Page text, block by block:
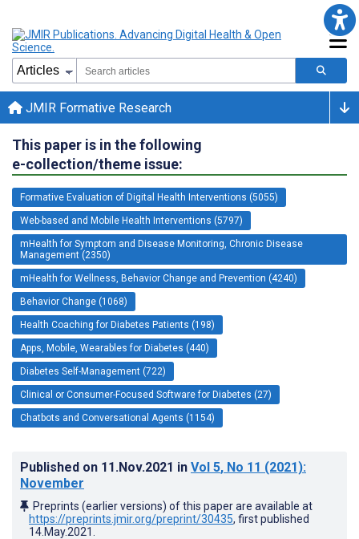
JMIR Formative Research
This paper is in the following
e-collection/theme issue:
Formative Evaluation of Digital Health Interventions (5055)
Web-based and Mobile Health Interventions (5797)
mHealth for Symptom and Disease Monitoring, Chronic Disease
Management (2350)
mHealth for Wellness, Behavior Change and Prevention (4240)
Behavior Change (1068)
Health Coaching for Diabetes Patients (198)
Apps, Mobile, Wearables for Diabetes (440)
Diabetes Self-Management (722)
Clinical or Consumer-Focused Software for Diabetes (27)
Chatbots and Conversational Agents (1154)
Published on 11.Nov.2021 in Vol 5, No 11 (2021):
November
Preprints (earlier versions) of this paper are available at
https://preprints.jmir.org/preprint/30435, first published
14.May.2021